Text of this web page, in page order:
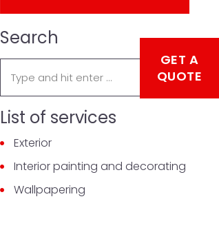
Search
List of services
Exterior
Interior painting and decorating
Wallpapering
GET A
QUOTE